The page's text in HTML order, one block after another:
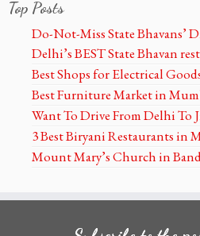
Top Posts
Do-Not-Miss State Bhavans’
Delhi’s BEST State Bhavan
Best Shops for Electrical
Best Furniture Market in
Want To Drive From Delhi To
3 Best Biryani Restaurants in
Mount Mary’s Church in